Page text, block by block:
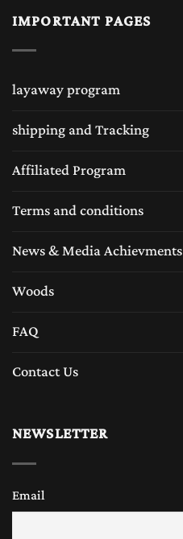
IMPORTANT PAGES
layaway program
shipping and Tracking
Affiliated Program
Terms and conditions
News & Media Achievments
Woods
FAQ
Contact Us
NEWSLETTER
Email